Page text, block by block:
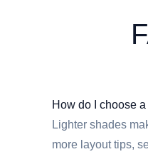
How do I choose
Lighter shades
more layout tips,